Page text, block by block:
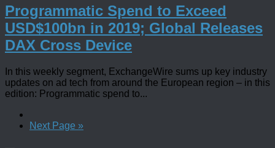
Programmatic Spend to Exceed
USD$100bn in 2019; Global Releases
DAX Cross Device
In this weekly segment, ExchangeWire sums up key industry
updates on ad tech from around the European region – in this
edition: Programmatic spend to...
Next Page »